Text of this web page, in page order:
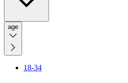
age
18-34